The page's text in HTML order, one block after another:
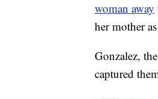
woman away
her mother
Gonzalez,
captured